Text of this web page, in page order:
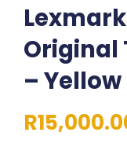
Lexmark
Original
– Yellow
R